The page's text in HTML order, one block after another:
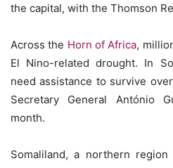
the capital, with the Thomson
Across the Horn of Africa,
El Nino-related drought. In
need assistance to survive
Secretary General António
month.
Somaliland, a northern